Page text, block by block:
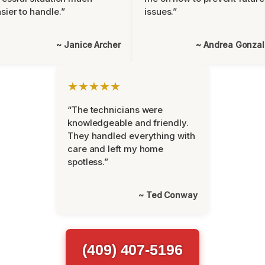
to handle.”
~ Janice Archer
issues.”
~ Andrea
★★★★★
“The technicians were
knowledgeable and friendly.
They handled everything with
care and left my home
spotless.”
~ Ted Conway
(409) 407-5196